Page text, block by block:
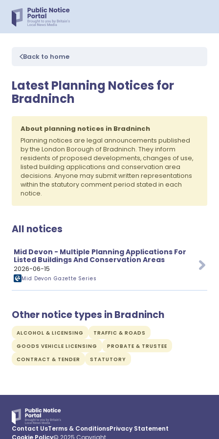
Back to home
Latest Planning Notices for
Bradninch
About planning notices in Bradninch
Planning notices are legal announcements published
by the London Borough of Bradninch. They inform
residents of proposed developments, changes of use,
listed building applications and conservation area
decisions. Anyone may submit written representations
within the statutory comment period stated in each
notice.
All notices
Mid Devon - Multiple Planning Applications For
Listed Buildings And Conservation Areas
2026-06-15
Mid Devon Gazette Series
Other notice types in Bradninch
ALCOHOL & LICENSING
TRAFFIC & ROADS
GOODS VEHICLE LICENSING
PROBATE & TRUSTEE
CONTRACT & TENDER
STATUTORY
Contact UsTerms & ConditionsPrivacy Statement
Cookie Policy© 2025 Copyright